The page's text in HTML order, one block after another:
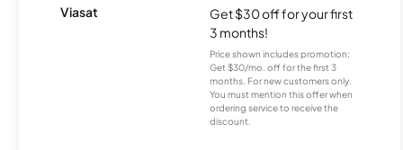
Viasat
Get $30 off for your first
3 months!
Price shown includes promotion;
Get $30/mo. off for the first 3
months. For new customers only.
You must mention this offer when
ordering service to receive the
discount.